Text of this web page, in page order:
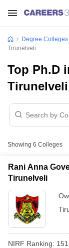
Degree
Tirunelveli
Top Ph.D
Tirunelveli
Showing 6 Colleges
Rani Anna
Tirunelveli
NIRF Ranking: